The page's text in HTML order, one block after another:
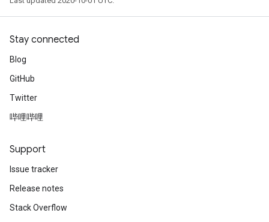
Stay connected
Blog
GitHub
Twitter
哔哩哔哩
Support
Issue tracker
Release notes
Stack Overflow